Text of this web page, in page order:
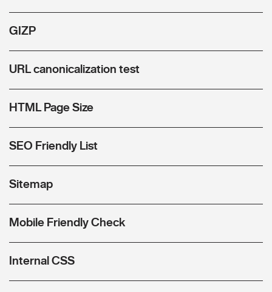
GIZP
URL canonicalization test
HTML Page Size
SEO Friendly List
Sitemap
Mobile Friendly Check
Internal CSS